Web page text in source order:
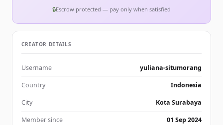
🔒Escrow protected — pay only when satisfied
CREATOR DETAILS
Username yuliana-situmorang
Country Indonesia
City Kota Surabaya
Member since 01 Sep 2024